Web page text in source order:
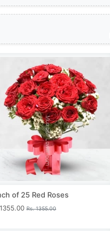
of 25 Red Roses
Rs. 1355.00